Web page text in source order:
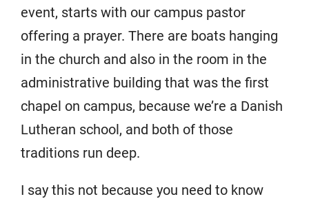
event, starts with our campus pastor
offering a prayer. There are boats hanging
in the church and also in the room in the
administrative building that was the first
chapel on campus, because we’re a Danish
Lutheran school, and both of those
traditions run deep.
I say this not because you need to know